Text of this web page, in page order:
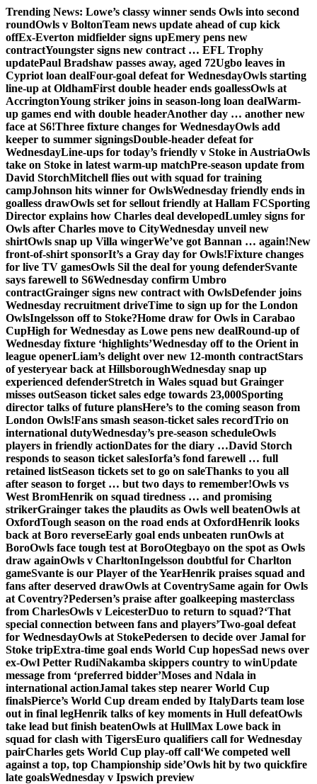
Skip
to
content
Trending News: Lowe’s classy winner sends Owls into second
roundOwls v BoltonTeam news update ahead of cup kick
offEx-Everton midfielder signs upEmery pens new
contractYoungster signs new contract … EFL Trophy
updatePaul Bradshaw passes away, aged 72Ugbo leaves in
Cypriot loan dealFour-goal defeat for WednesdayOwls starting
line-up at OldhamFirst double header ends goallessOwls at
AccringtonYoung striker joins in season-long loan dealWarm-
up games end with double headerAnother day … another new
face at S6!Three fixture changes for WednesdayOwls add
keeper to summer signingsDouble-header defeat for
WednesdayLine-ups for today’s friendly v Stoke in AustriaOwls
take on Stoke in latest warm-up matchPre-season update from
David StorchMitchell flies out with squad for training
campJohnson hits winner for OwlsWednesday friendly ends in
goalless drawOwls set for sellout friendly at Hallam FCSporting
Director explains how Charles deal developedLumley signs for
Owls after Charles move to CityWednesday unveil new
shirtOwls snap up Villa wingerWe’ve got Bannan … again!New
front-of-shirt sponsorIt’s a Gray day for Owls!Fixture changes
for live TV gamesOwls Sil the deal for young defenderSvante
says farewell to S6Wednesday confirm Umbro
contractGrainger signs new contract with OwlsDefender joins
Wednesday recruitment driveTime to sign up for the London
OwlsIngelsson off to Stoke?Home draw for Owls in Carabao
CupHigh for Wednesday as Lowe pens new dealRound-up of
Wednesday fixture ‘highlights’Wednesday off to the Orient in
league openerLiam’s delight over new 12-month contractStars
of yesteryear back at HillsboroughWednesday snap up
experienced defenderStretch in Wales squad but Grainger
misses outSeason ticket sales edge towards 23,000Sporting
director talks of future plansHere’s to the coming season from
London Owls!Fans smash season-ticket sales recordTrio on
international dutyWednesday’s pre-season scheduleOwls
players in friendly actionDates for the diary …David Storch
responds to season ticket salesIorfa’s fond farewell … full
retained listSeason tickets set to go on saleThanks to you all
after season to forget … but two days to remember!Owls vs
West BromHenrik on squad tiredness … and promising
strikerGrainger takes the plaudits as Owls well beatenOwls at
OxfordTough season on the road ends at OxfordHenrik looks
back at Boro reverseEarly goal ends unbeaten runOwls at
BoroOwls face tough test at BoroOtegbayo on the spot as Owls
draw againOwls v CharltonIngelsson doubtful for Charlton
gameSvante is our Player of the YearHenrik praises squad and
fans after deserved drawOwls at CoventrySame again for Owls
at Coventry?Pedersen’s praise after goalkeeping masterclass
from CharlesOwls v LeicesterDuo to return to squad?‘That
special connection between fans and players’Two-goal defeat
for WednesdayOwls at StokePedersen to decide over Jamal for
Stoke tripExtra-time goal ends World Cup hopesSad news over
ex-Owl Petter RudiNakamba skippers country to winUpdate
message from ‘preferred bidder’Moses and Ndala in
international actionJamal takes step nearer World Cup
finalsPierce’s World Cup dream ended by ItalyDarts team lose
out in final legHenrik talks of key moments in Hull defeatOwls
take lead but finish beatenOwls at HullMax Lowe back in
squad for clash with TigersEuro qualifiers call for Wednesday
pairCharles gets World Cup play-off call‘We competed well
against a top, top Championship side’Owls hit by two quickfire
late goalsWednesday v Ipswich preview